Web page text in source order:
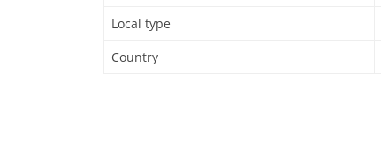
Local type
Country